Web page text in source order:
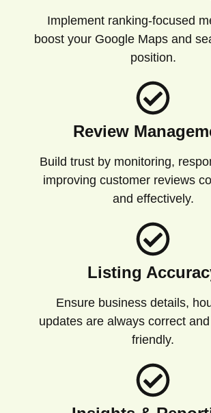
Implement ranking-focused
boost your Google Maps and
position.
Review
Build trust by monitoring,
improving customer reviews
and effectively.
Listing
Ensure business details,
updates are always correct
friendly.